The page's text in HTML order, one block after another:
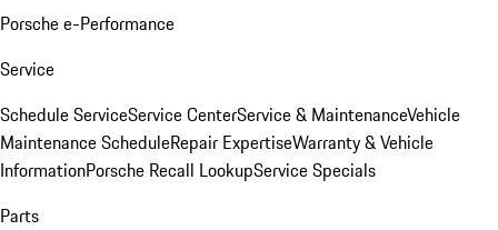
Porsche e-Performance
Service
Schedule ServiceService CenterService & MaintenanceVehicle
Maintenance ScheduleRepair ExpertiseWarranty & Vehicle
InformationPorsche Recall LookupService Specials
Parts